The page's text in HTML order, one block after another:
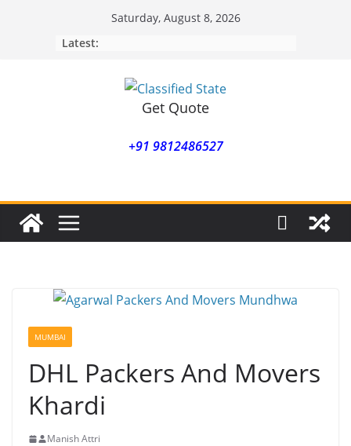
Saturday, August 8, 2026
Latest:
Get Quote
+91 9812486527
MUMBAI
DHL Packers And Movers
Khardi
Manish Attri